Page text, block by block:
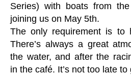
Series) with boats from
joining us on May 5th.
The only requirement is to
There’s always a great
the water, and after the
in the café. It’s not too late